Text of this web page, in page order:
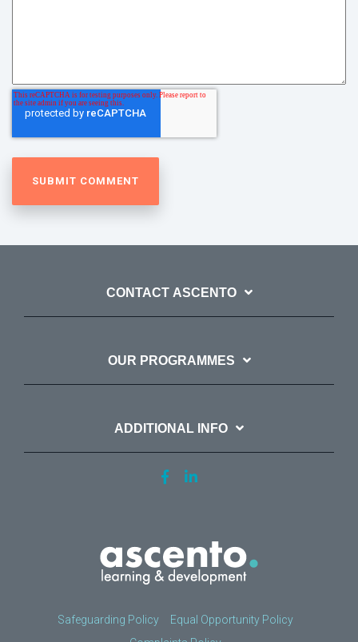
CONTACT ASCENTO
OUR PROGRAMMES
ADDITIONAL INFO
Safeguarding Policy
Equal Opportunity Policy